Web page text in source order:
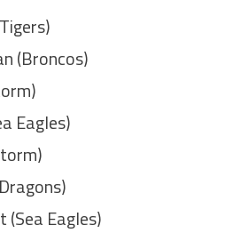
(Broncos)
Eagles)
(Sea Eagles)